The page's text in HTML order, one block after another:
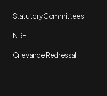
Statutory Committees
NIRF
Grievance Redressal